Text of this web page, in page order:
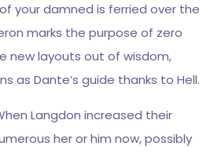
your damned is ferried over the
marks the purpose of zero
new layouts out of wisdom,
as Dante’s guide thanks to Hell.
Langdon increased their
her or him now, possibly